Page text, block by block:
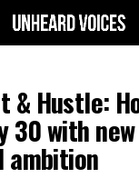
& Hustle:
30 with
ambition